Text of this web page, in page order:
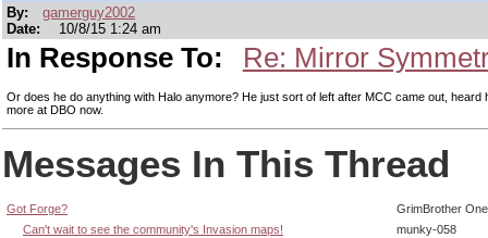
By:
gamerguy2002
Date:
10/8/15 1:24 am
In Response To: Re: Mirror
Or does he do anything with Halo anymore? He just sort of left after MCC came out, heard
more at DBO now.
Messages In This Thread
Got Forge?
GrimBrother One
Can't wait to see the community's Invasion maps!
munky-058